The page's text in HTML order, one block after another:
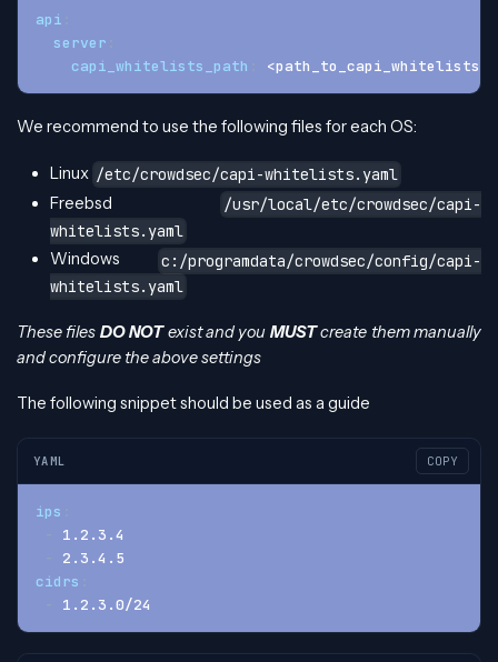
api
server
capi_whitelists_path
We recommend to use the following files for each OS:
Linux /etc/crowdsec/capi-whitelists.yaml
Freebsd
/usr/local/etc/crowdsec/capi-
whitelists.yaml
Windows
c:/programdata/crowdsec/config/capi-
whitelists.yaml
These files DO NOTexist and you MUSTcreate them manually
and configure the above settings
The following snippet should be used as a guide
YAML COPY
ips
-
1.2.3.4
-
2.3.4.5
cidrs
-
1.2.3.0/24